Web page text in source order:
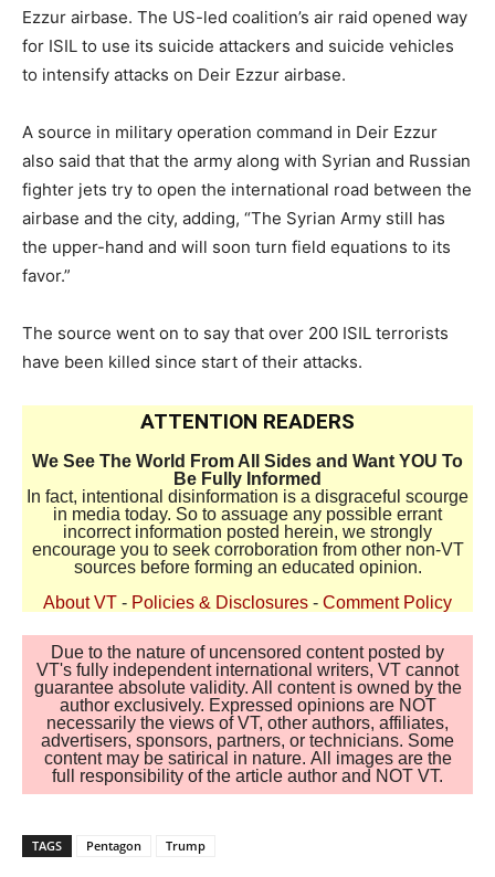
Ezzur airbase. The US-led coalition’s air raid opened way
for ISIL to use its suicide attackers and suicide vehicles
to intensify attacks on Deir Ezzur airbase.
A source in military operation command in Deir Ezzur
also said that that the army along with Syrian and Russian
fighter jets try to open the international road between the
airbase and the city, adding, “The Syrian Army still has
the upper-hand and will soon turn field equations to its
favor.”
The source went on to say that over 200 ISIL terrorists
have been killed since start of their attacks.
ATTENTION READERS
We See The World From All Sides and Want YOU To
Be Fully Informed
In fact, intentional disinformation is a disgraceful scourge
in media today. So to assuage any possible errant
incorrect information posted herein, we strongly
encourage you to seek corroboration from other non-VT
sources before forming an educated opinion.
About VT - Policies & Disclosures - Comment Policy
Due to the nature of uncensored content posted by
VT's fully independent international writers, VT cannot
guarantee absolute validity. All content is owned by the
author exclusively. Expressed opinions are NOT
necessarily the views of VT, other authors, affiliates,
advertisers, sponsors, partners, or technicians. Some
content may be satirical in nature. All images are the
full responsibility of the article author and NOT VT.
TAGS Pentagon Trump